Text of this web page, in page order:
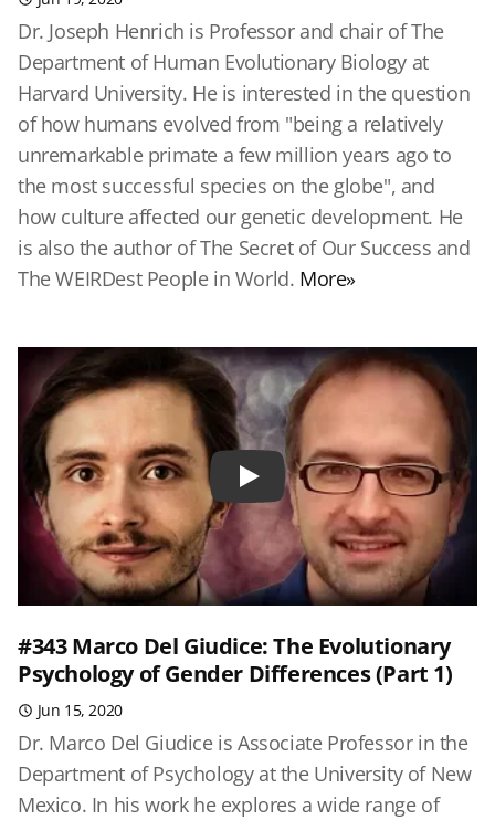
Dr. Joseph Henrich is Professor and chair of The
Department of Human Evolutionary Biology at
Harvard University. He is interested in the question
of how humans evolved from "being a relatively
unremarkable primate a few million years ago to
the most successful species on the globe", and
how culture affected our genetic development. He
is also the author of The Secret of Our Success and
The WEIRDest People in World. More»
Play
#343 Marco Del Giudice: The Evolutionary
Psychology of Gender Differences (Part 1)
Jun 15, 2020
Dr. Marco Del Giudice is Associate Professor in the
Department of Psychology at the University of New
Mexico. In his work he explores a wide range of